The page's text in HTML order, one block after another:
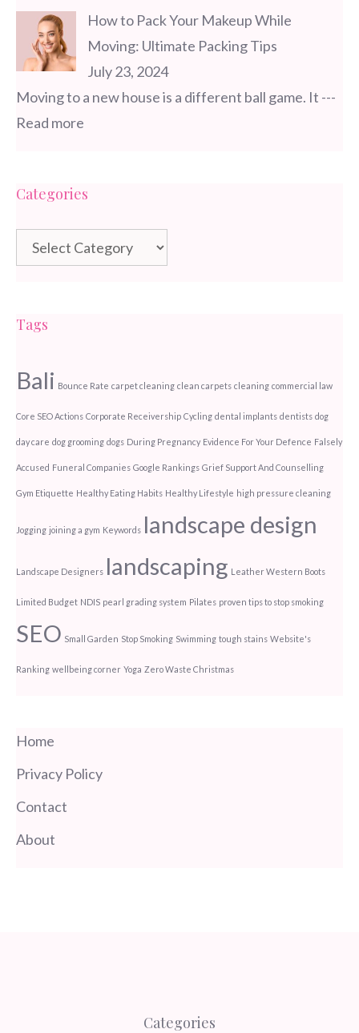
How to Pack Your Makeup While
Moving: Ultimate Packing Tips
July 23, 2024
Moving to a new house is a different ball game. It ---
Read more
Categories
Categories
Tags
Bali Bounce Rate carpet cleaning clean carpets cleaning commercial law
Core SEO Actions Corporate Receivership Cycling dental implants dentists dog
day care dog grooming dogs During Pregnancy Evidence For Your Defence Falsely
Accused Funeral Companies Google Rankings Grief Support And Counselling
Gym Etiquette Healthy Eating Habits Healthy Lifestyle high pressure cleaning
Jogging joining a gym Keywords landscape design
Landscape Designers landscaping Leather Western Boots
Limited Budget NDIS pearl grading system Pilates proven tips to stop smoking
SEO Small Garden Stop Smoking Swimming tough stains Website's
Ranking wellbeing corner Yoga Zero Waste Christmas
Home
Privacy Policy
Contact
About
Categories